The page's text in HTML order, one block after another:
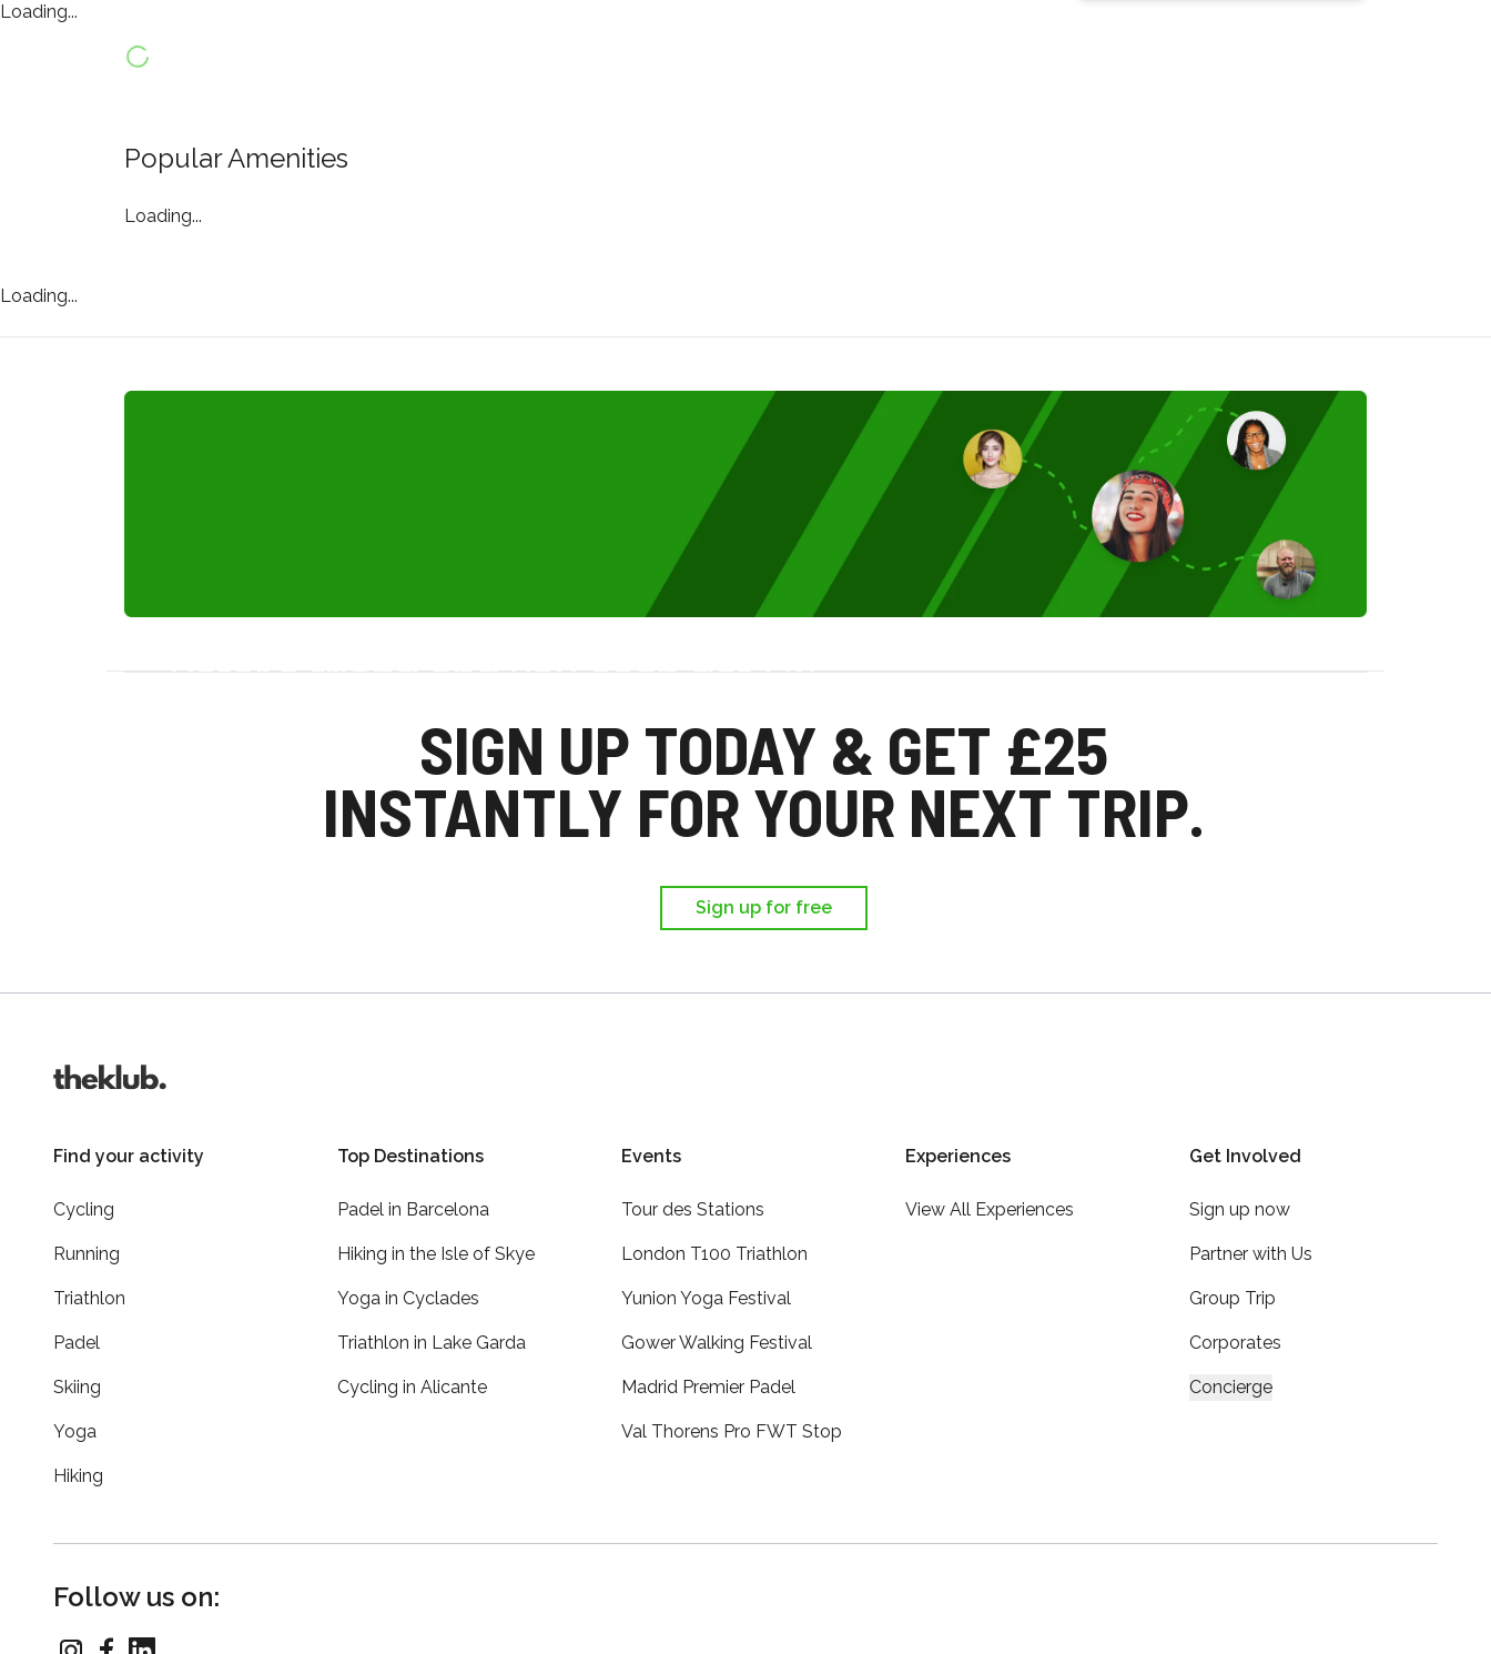
Loading...
Popular Amenities
Loading...
Loading...
Refer a friend and you each get £25
you get £25 credit when they complete their first trip.SIGN UP TODAY & GET £25
INSTANTLY FOR YOUR NEXT TRIP.
Sign up for free
Find your activity
Cycling
Running
Triathlon
Padel
Skiing
Yoga
Hiking
Top Destinations
Padel in Barcelona
Hiking in the Isle of Skye
Yoga in Cyclades
Triathlon in Lake Garda
Cycling in Alicante
Events
Tour des Stations
London T100 Triathlon
Yunion Yoga Festival
Gower Walking Festival
Madrid Premier Padel
Val Thorens Pro FWT Stop
Experiences
View All Experiences
Get Involved
Sign up now
Partner with Us
Group Trip
Corporates
Concierge
Follow us on: